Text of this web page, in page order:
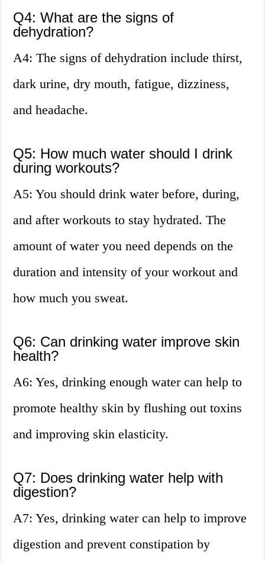
Q4: What are the signs of
dehydration?
A4: The signs of dehydration include thirst,
dark urine, dry mouth, fatigue, dizziness,
and headache.
Q5: How much water should I drink
during workouts?
A5: You should drink water before, during,
and after workouts to stay hydrated. The
amount of water you need depends on the
duration and intensity of your workout and
how much you sweat.
Q6: Can drinking water improve skin
health?
A6: Yes, drinking enough water can help to
promote healthy skin by flushing out toxins
and improving skin elasticity.
Q7: Does drinking water help with
digestion?
A7: Yes, drinking water can help to improve
digestion and prevent constipation by